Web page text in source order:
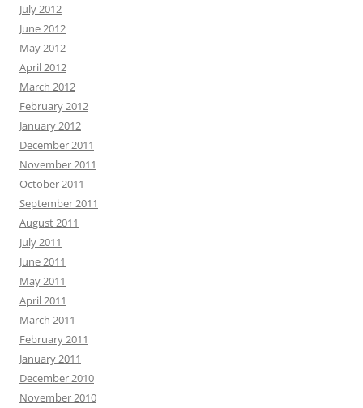
July 2012
June 2012
May 2012
April 2012
March 2012
February 2012
January 2012
December 2011
November 2011
October 2011
September 2011
August 2011
July 2011
June 2011
May 2011
April 2011
March 2011
February 2011
January 2011
December 2010
November 2010